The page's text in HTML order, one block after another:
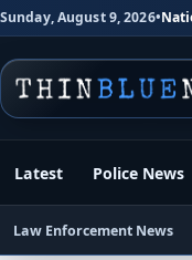
Sunday, August 9, 2026•
Latest Police News
Law Enforcement News